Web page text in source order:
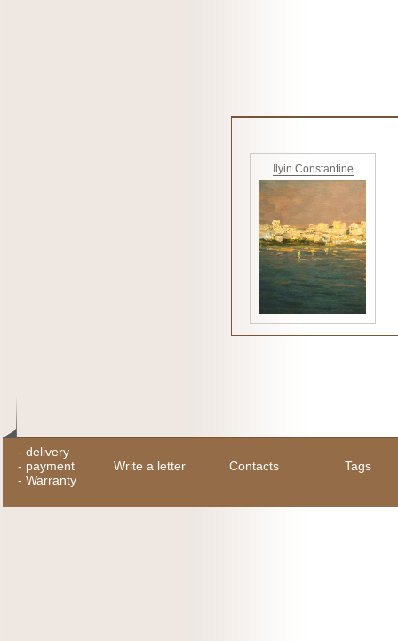
Ilyin Constantine
- delivery
- payment
- Warranty
Write a letter Contacts Tags